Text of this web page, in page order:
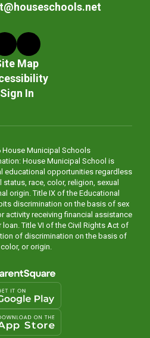
Map
Sign In
Municipal Schools
House Municipal School is
educational opportunities regardless
race, color, religion, sexual
origin. Title IX of the Educational
discrimination on the basis of sex
activity receiving financial assistance
Title VI of the Civil Rights Act of
of discrimination on the basis of
or origin.